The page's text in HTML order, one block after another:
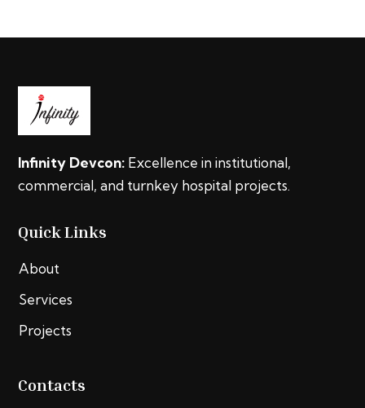
Infinity Devcon: Excellence in institutional,
commercial, and turnkey hospital projects.
Quick Links
About
Services
Projects
Contacts